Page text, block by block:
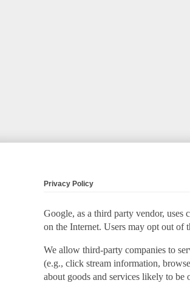
Privacy Policy
Google, as a third party vendor, uses
on the Internet. Users may opt out
We allow third-party companies to
(e.g., click stream information,
about goods and services likely to